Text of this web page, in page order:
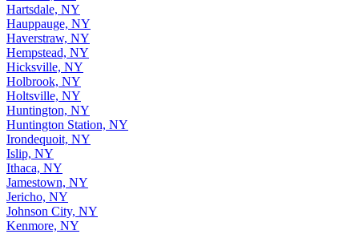
Hartsdale, NY
Hauppauge, NY
Haverstraw, NY
Hempstead, NY
Hicksville, NY
Holbrook, NY
Holtsville, NY
Huntington, NY
Huntington Station, NY
Irondequoit, NY
Islip, NY
Ithaca, NY
Jamestown, NY
Jericho, NY
Johnson City, NY
Kenmore, NY